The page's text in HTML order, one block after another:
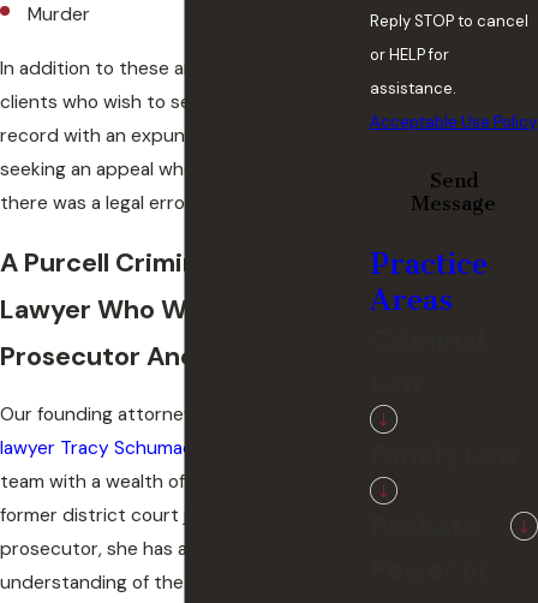
Murder
In addition to these areas, we also help
clients who wish to seal their past criminal
record with an expungement, or those
seeking an appeal when they believe
there was a legal error in their case.
A Purcell Criminal Defense
Lawyer Who Was A Former
Prosecutor And Judge
Our founding attorney,
lawyer Tracy Schumacher
team with a wealth of experience. As a
former district court judge and state
prosecutor, she has an in-depth
understanding of the Oklahoma criminal
Reply STOP to cancel
or HELP for
assistance.
Acceptable Use Policy
Send
Message
Practice
Areas